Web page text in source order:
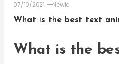
07/10/2021
Newie
What is the best text
What is the